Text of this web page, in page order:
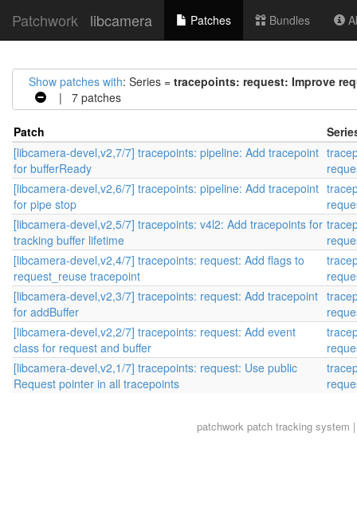
Patchwork libcamera Patches Bundles
Show patches with: Series = tracepoints: request: Improve
| 7 patches
Patch
[libcamera-devel,v2,7/7] tracepoints: pipeline: Add tracepoint
for bufferReady
[libcamera-devel,v2,6/7] tracepoints: pipeline: Add tracepoint
for pipe stop
[libcamera-devel,v2,5/7] tracepoints: v4l2: Add tracepoints for
tracking buffer lifetime
[libcamera-devel,v2,4/7] tracepoints: request: Add flags to
request_reuse tracepoint
[libcamera-devel,v2,3/7] tracepoints: request: Add tracepoint
for addBuffer
[libcamera-devel,v2,2/7] tracepoints: request: Add event
class for request and buffer
[libcamera-devel,v2,1/7] tracepoints: request: Use public
Request pointer in all tracepoints
patchworkpatch tracking system